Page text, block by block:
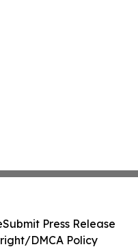
Submit Press Release
DMCA Policy